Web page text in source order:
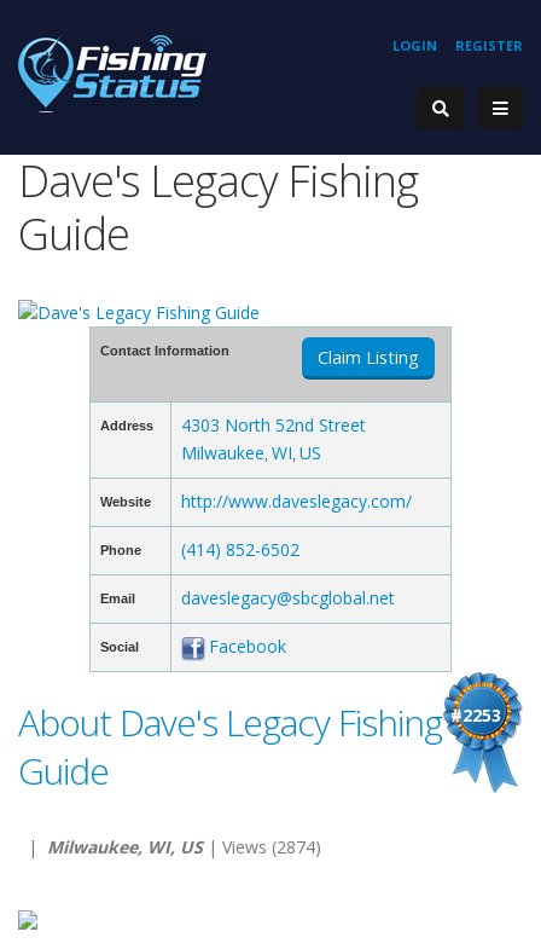
REGISTER
LOGIN
Dave's Legacy Fishing
Guide
Contact Information Claim Listing
Address
4303 North 52nd Street
Milwaukee WI US
Website http://www.daveslegacy.com/
Phone (414) 852-6502
Email daveslegacy@sbcglobal.net
Social Facebook
#2253
About Dave's Legacy Fishing
Guide
| Milwaukee, WI, US| Views (2874)